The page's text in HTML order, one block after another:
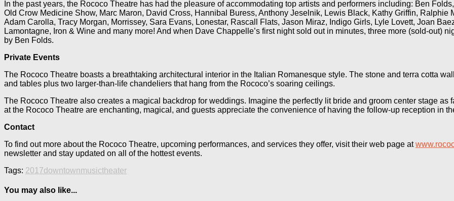
In the past years, the Rococo Theatre has had the pleasure of accommodating top artists and performers including: Ben
Old Crow Medicine Show, Marc Maron, David Cross, Hannibal Buress, Anthony Jeselnik, Lewis Black, Kathy Griffin, Ralphie
Adam Carolla, Tracy Morgan, Morrissey, Sara Evans, Lonestar, Rascall Flats, Jason Miraz, Indigo Girls, Lyle Lovett, Joan
Lamontagne, Iron & Wine and many more! And when Dave Chappelle’s first night sold out in minutes, three more (sold-out)
by Ben Folds.
Private Events
The Rococo Theatre boasts a breathtaking architectural interior in the Italian Romanesque style. The stone and terra cotta
and tables plus two larger-than-life chandeliers that hang from the Rococo’s soaring ceilings.
The Rococo Theatre also creates a magical backdrop for weddings. Imagine the perfectly lit bride and groom center stage
at the Rococo Theatre are enchanting, magical, and guests appreciate the convenience of having the follow-up reception in
Contact
To find out more about the Rococo Theatre, upcoming performances, and services they offer, visit their web page at
newsletter and stay updated on all of the hottest events.
Tags: 2017downtownmusictheater
You may also like...